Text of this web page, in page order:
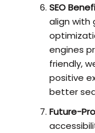
SEO
align with
engines
friendly,
positive
better
Future-